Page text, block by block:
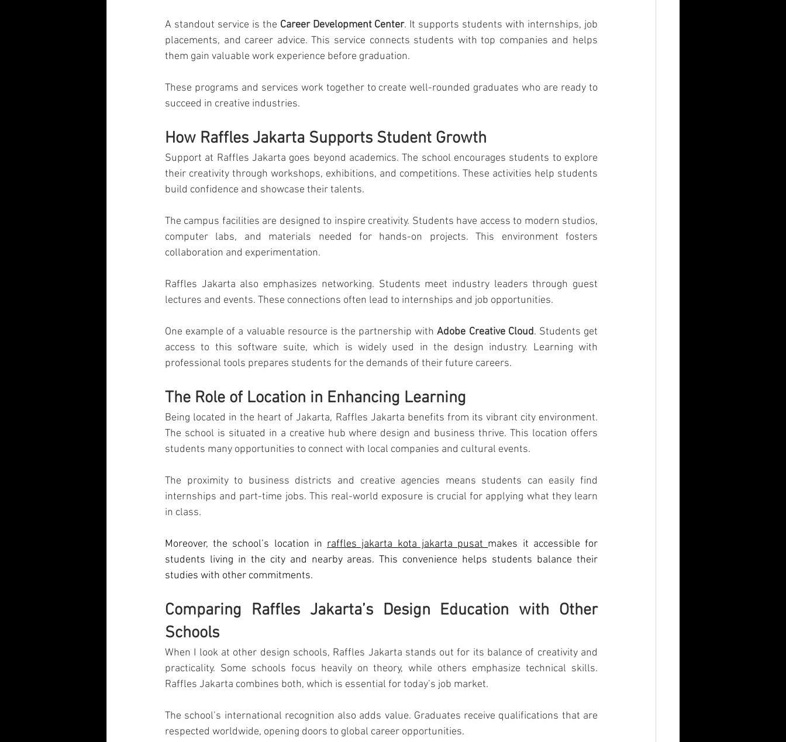
A standout service is the Career Development Center. It supports students with internships, job
placements, and career advice. This service connects students with top companies and helps
them gain valuable work experience before graduation.
These programs and services work together to create well-rounded graduates who are ready to
succeed in creative industries.
How Raffles Jakarta Supports Student Growth
Support at Raffles Jakarta goes beyond academics. The school encourages students to explore
their creativity through workshops, exhibitions, and competitions. These activities help students
build confidence and showcase their talents.
The campus facilities are designed to inspire creativity. Students have access to modern studios,
computer labs, and materials needed for hands-on projects. This environment fosters
collaboration and experimentation.
Raffles Jakarta also emphasizes networking. Students meet industry leaders through guest
lectures and events. These connections often lead to internships and job opportunities.
One example of a valuable resource is the partnership with Adobe Creative Cloud. Students get
access to this software suite, which is widely used in the design industry. Learning with
professional tools prepares students for the demands of their future careers.
The Role of Location in Enhancing Learning
Being located in the heart of Jakarta, Raffles Jakarta benefits from its vibrant city environment.
The school is situated in a creative hub where design and business thrive. This location offers
students many opportunities to connect with local companies and cultural events.
The proximity to business districts and creative agencies means students can easily find
internships and part-time jobs. This real-world exposure is crucial for applying what they learn
in class.
Moreover, the school’s location in raffles jakarta kota jakarta pusat makes it accessible for
students living in the city and nearby areas. This convenience helps students balance their
studies with other commitments.
Comparing Raffles Jakarta’s Design Education with Other
Schools
When I look at other design schools, Raffles Jakarta stands out for its balance of creativity and
practicality. Some schools focus heavily on theory, while others emphasize technical skills.
Raffles Jakarta combines both, which is essential for today’s job market.
The school’s international recognition also adds value. Graduates receive qualifications that are
respected worldwide, opening doors to global career opportunities.